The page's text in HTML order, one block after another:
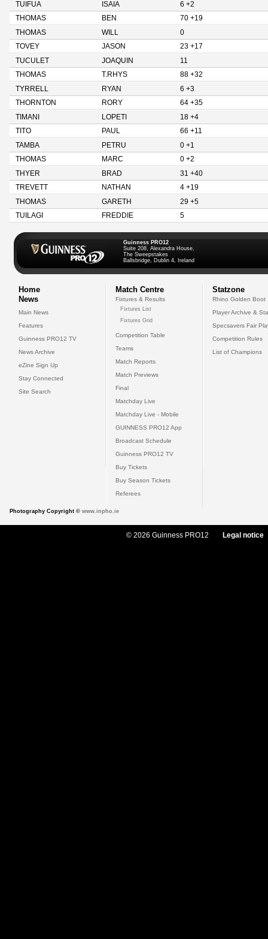
TUIFUA
ISAIA
6 +2
THOMAS
BEN
70 +19
THOMAS
WILL
0
TOVEY
JASON
23 +17
TUCULET
JOAQUIN
11
THOMAS
T.RHYS
88 +32
TYRRELL
RYAN
6 +3
THORNTON
RORY
64 +35
TIMANI
LOPETI
18 +4
TITO
PAUL
66 +11
TAMBA
PETRU
0 +1
THOMAS
MARC
0 +2
THYER
BRAD
31 +40
TREVETT
NATHAN
4 +19
THOMAS
GARETH
29 +5
TUILAGI
FREDDIE 5
Guinness PRO12
Suite 208, Alexandra House,
The Sweepstakes
Ballsbridge, Dublin 4, Ireland
Home
News
Main News
Features
Guinness PRO12 TV
News Archive
eZine Sign Up
Stay Connected
Site Search
Match Centre
Fixtures & Results
Fixtures List
Fixtures Grid
Competition Table
Teams
Match Reports
Match Previews
Final
Matchday Live
Matchday Live - Mobile
GUINNESS PRO12 App
Broadcast Schedule
Guinness PRO12 TV
Buy Tickets
Buy Season Tickets
Referees
Statzone
Rhino Golden Boot
Player Archive &
Specsavers Fair
Competition Rules
List of Champions
Photography Copyright © www.inpho.ie
© 2026 Guinness PRO12 Legal notice